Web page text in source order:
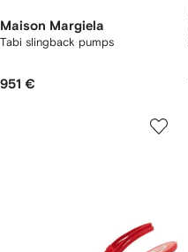
Maison Margiela
Tabi slingback pumps
951 €